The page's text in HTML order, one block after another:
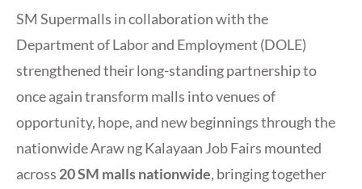
SM Supermalls in collaboration with the
Department of Labor and Employment (DOLE)
strengthened their long-standing partnership to
once again transform malls into venues of
opportunity, hope, and new beginnings through the
nationwide Araw ng Kalayaan Job Fairs mounted
across 20 SM malls nationwide, bringing together